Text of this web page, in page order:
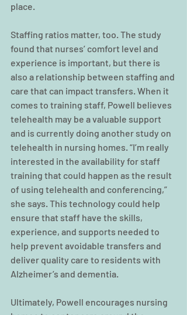
place.
Staffing ratios matter, too. The study
found that nurses’ comfort level and
experience is important, but there is
also a relationship between staffing and
care that can impact transfers. When it
comes to training staff, Powell believes
telehealth may be a valuable support
and is currently doing another study on
telehealth in nursing homes. “I’m really
interested in the availability for staff
training that could happen as the result
of using telehealth and conferencing,”
she says. This technology could help
ensure that staff have the skills,
experience, and supports needed to
help prevent avoidable transfers and
deliver quality care to residents with
Alzheimer’s and dementia.
Ultimately, Powell encourages nursing